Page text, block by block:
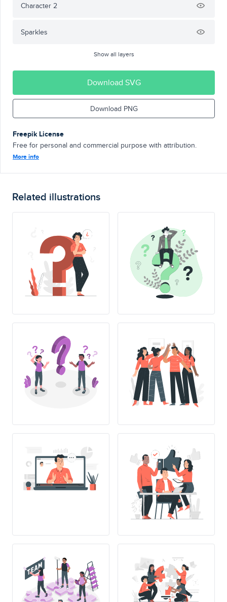
Character 2
Sparkles
Show all layers
Download SVG
Download PNG
Freepik License
Free for personal and commercial purpose with attribution.
More info
Related illustrations